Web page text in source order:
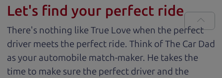
Let's find your perfect ride
There's nothing like True Love when the perfect
driver meets the perfect ride. Think of The Car Dad
as your automobile match-maker. He takes the
time to make sure the perfect driver and the